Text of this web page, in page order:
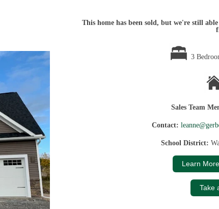
This home has been sold, but we're still
3
Sales Team
Contact:
School District:
Learn
Take